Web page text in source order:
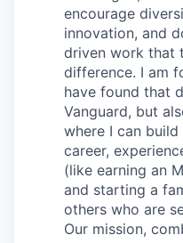
encourage
innovation, and
driven work that
difference. I am
have found that
Vanguard, but
where I can
career,
(like earning an
and starting a
others who are
Our mission,